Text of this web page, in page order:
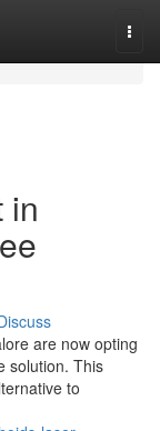
in
are now opting
solution. This
to